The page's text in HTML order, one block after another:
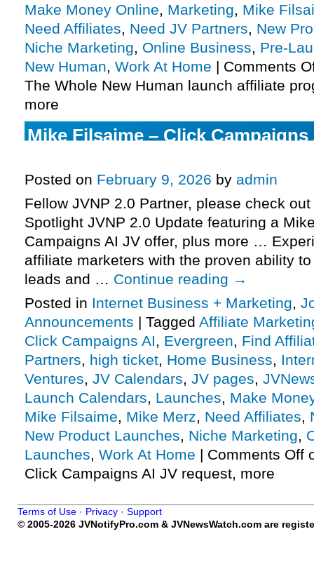
Make Money Online, Marketing, Mike
Need Affiliates, Need JV Partners, New
Niche Marketing, Online Business, Pre-
New Human, Work At Home | Comments
The Whole New Human launch affiliate
more
Mike Filsaime – Click Campaigns
Posted on February 9, 2026 by admin
Fellow JVNP 2.0 Partner, please check
Spotlight JVNP 2.0 Update featuring a
Campaigns AI JV offer, plus more …
affiliate marketers with the proven ability
leads and … Continue reading →
Posted in Internet Business + Marketing,
Announcements | Tagged Affiliate
Click Campaigns AI, Evergreen, Find
Partners, high ticket, Home Business,
Ventures, JV Calendars, JV pages,
Launch Calendars, Launches, Make
Mike Filsaime, Mike Merz, Need Affiliates,
New Product Launches, Niche Marketing,
Launches, Work At Home | Comments Off
Click Campaigns AI JV request, more
Terms of Use · Privacy · Support
© 2005-2026 JVNotifyPro.com & JVNewsWatch.com are